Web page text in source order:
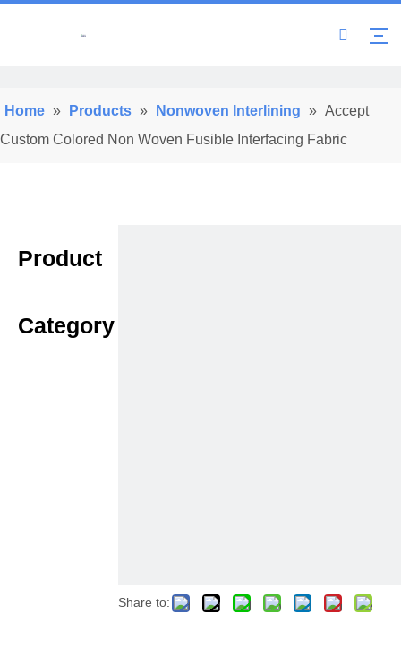
Home » Products » Nonwoven Interlining » Accept
Custom Colored Non Woven Fusible Interfacing Fabric
Product
Category
Share to: